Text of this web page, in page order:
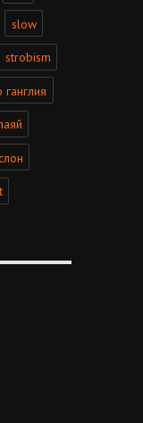
slow
strobism